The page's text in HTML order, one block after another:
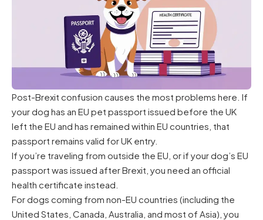
Post-Brexit confusion causes the most problems here. If
your dog has an EU pet passport issued before the UK
left the EU and has remained within EU countries, that
passport remains valid for UK entry.
If you’re traveling from outside the EU, or if your dog’s EU
passport was issued after Brexit, you need an official
health certificate instead.
For dogs coming from non-EU countries (including the
United States, Canada, Australia, and most of Asia), you